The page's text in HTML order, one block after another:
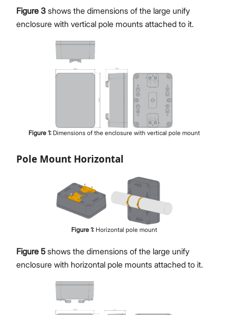
Figure 3 shows the dimensions of the large unify
enclosure with vertical pole mounts attached to it.
Figure 1: Dimensions of the enclosure with vertical pole mount
Pole Mount Horizontal
Figure 1: Horizontal pole mount
Figure 5shows the dimensions of the large unify
enclosure with horizontal pole mounts attached to it.